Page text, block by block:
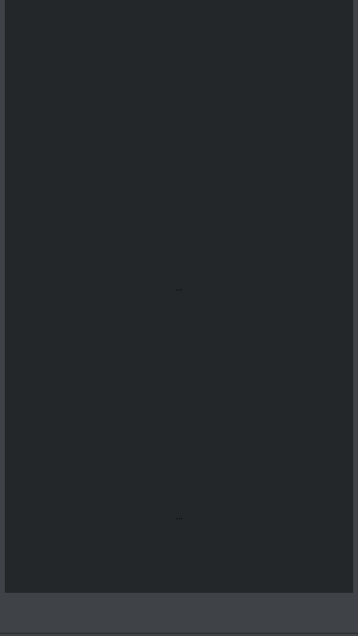
...
...